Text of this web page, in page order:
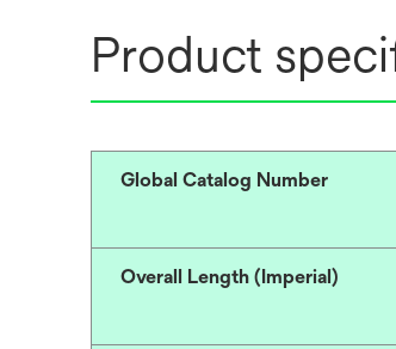
Product
Global Catalog Number
Overall Length (Imperial)